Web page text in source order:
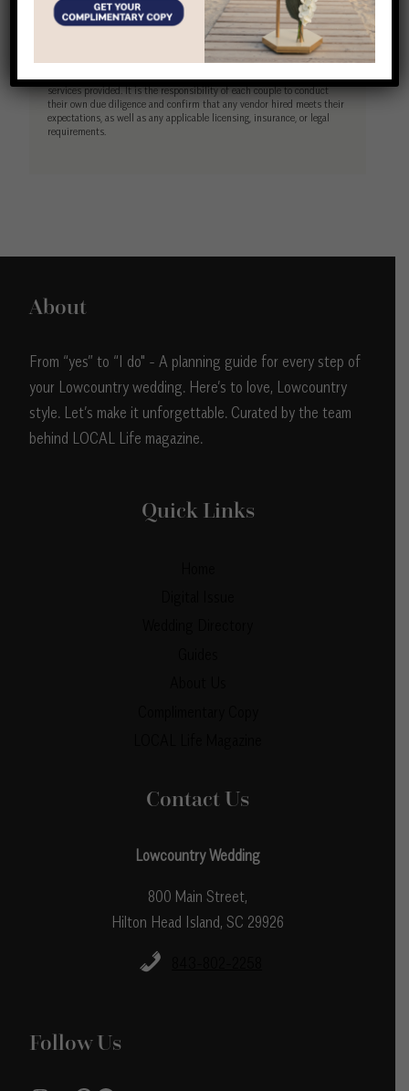
Lowcountry Wedding is a free resource designed to help couples
connect with wedding vendors in the Hilton Head, Bluffton, and
Beaufort area. All vendors listed operate independently and are not
employees, agents, or representatives of LocalLife. While we strive to
feature reputable businesses, LocalLife does not warrant, guarantee, or
take responsibility for the quality, reliability, or performance of any
services provided. It is the responsibility of each couple to conduct
their own due diligence and confirm that any vendor hired meets their
expectations, as well as any applicable licensing, insurance, or legal
requirements.
About
From “yes” to “I do" - A planning guide for every step of
your Lowcountry wedding. Here’s to love, Lowcountry
style. Let’s make it unforgettable. Curated by the team
behind LOCAL Life magazine.
Quick Links
Contact Us
Lowcountry Wedding
800 Main Street,
Hilton Head Island, SC 29926
Follow Us